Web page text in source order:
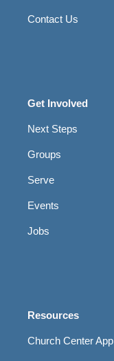
Contact Us
Get Involved
Next Steps
Groups
Serve
Events
Jobs
Resources
Church Center App